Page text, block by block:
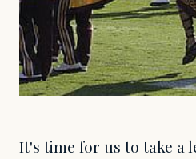
It's time for us to take a